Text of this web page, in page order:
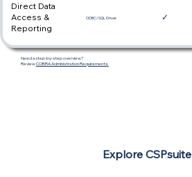
Explore CSPsuite
Direct Data
Access &
Reporting
ODBC/SQL Driver ✓
Need a step-by-step overview?
ReviewCOBRA Administration Requirements.